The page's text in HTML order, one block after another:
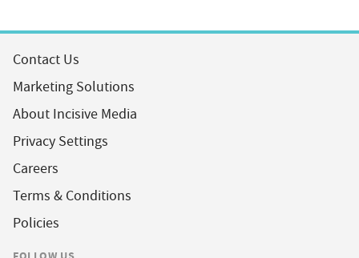
Contact Us
Marketing Solutions
About Incisive Media
Privacy Settings
Careers
Terms & Conditions
Policies